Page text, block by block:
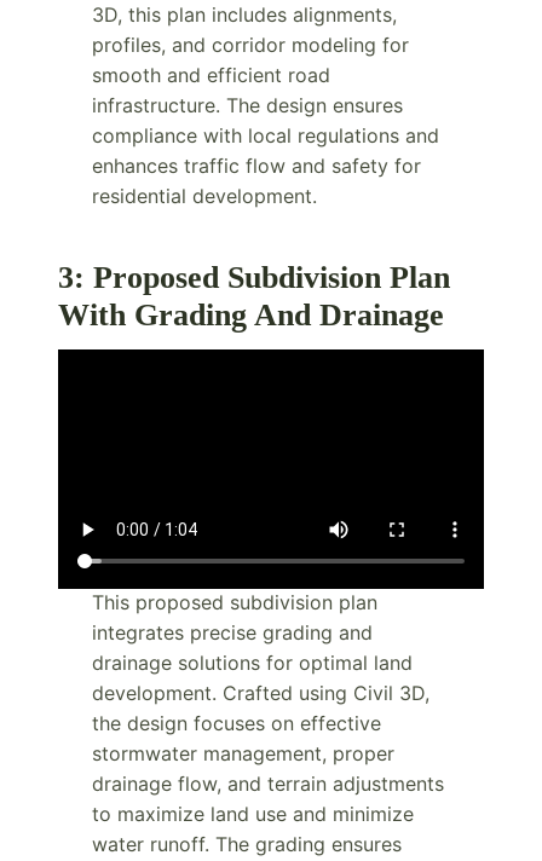
3D, this plan includes alignments,
profiles, and corridor modeling for
smooth and efficient road
infrastructure. The design ensures
compliance with local regulations and
enhances traffic flow and safety for
residential development.
3: Proposed Subdivision Plan
With Grading And Drainage
This proposed subdivision plan
integrates precise grading and
drainage solutions for optimal land
development. Crafted using Civil 3D,
the design focuses on effective
stormwater management, proper
drainage flow, and terrain adjustments
to maximize land use and minimize
water runoff. The grading ensures